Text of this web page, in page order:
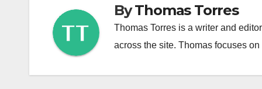
ByThomas Torres
Thomas Torres is a writer and
across the site. Thomas focuses